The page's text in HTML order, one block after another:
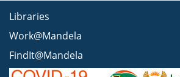
Libraries
Work@Mandela
FindIt@Mandela